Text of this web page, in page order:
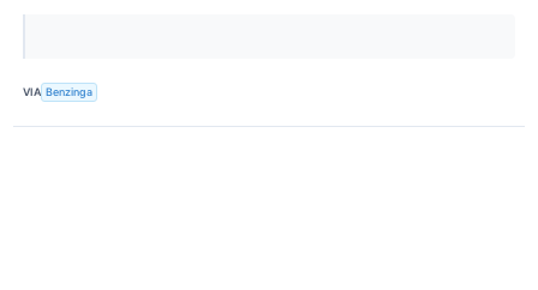
VIA Benzinga